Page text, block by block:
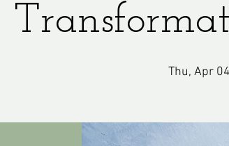
Thu, Apr 04